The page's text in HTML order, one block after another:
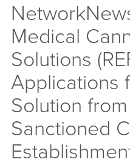
Medical
Solutions
Applications
Solution
Sanctioned